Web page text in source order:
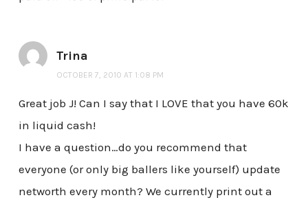
Trina
OCTOBER 7, 2010 AT 1:08 PM
Great job J! Can I say that I LOVE that you have 60k
in liquid cash!
I have a question…do you recommend that
everyone (or only big ballers like yourself) update
networth every month? We currently print out a